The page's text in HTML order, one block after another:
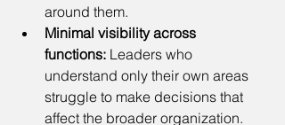
around them.
Minimal visibility across
functions: Leaders who
understand only their own areas
struggle to make decisions that
affect the broader organization.